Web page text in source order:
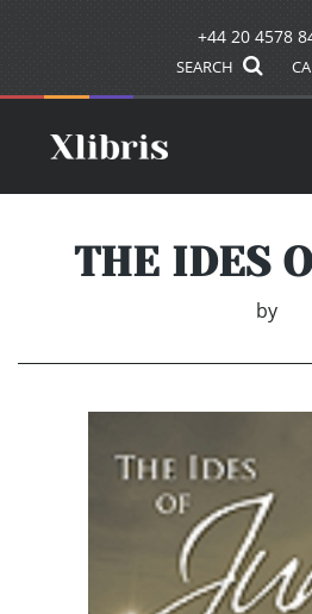
+44 20 4578
SEARCH
THE IDES
by